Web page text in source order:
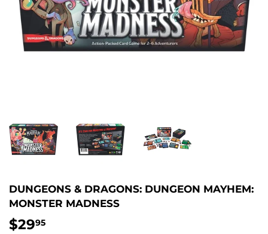
DUNGEONS & DRAGONS: DUNGEON MAYHEM:
MONSTER MADNESS
$2995